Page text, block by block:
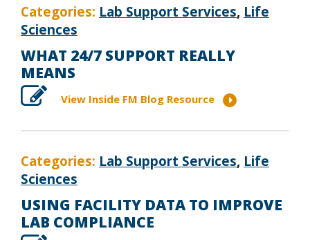
Categories: Lab Support Services, Life
Sciences
WHAT 24/7 SUPPORT REALLY
MEANS
View Inside FM Blog Resource
Categories: Lab Support Services, Life
Sciences
USING FACILITY DATA TO IMPROVE
LAB COMPLIANCE